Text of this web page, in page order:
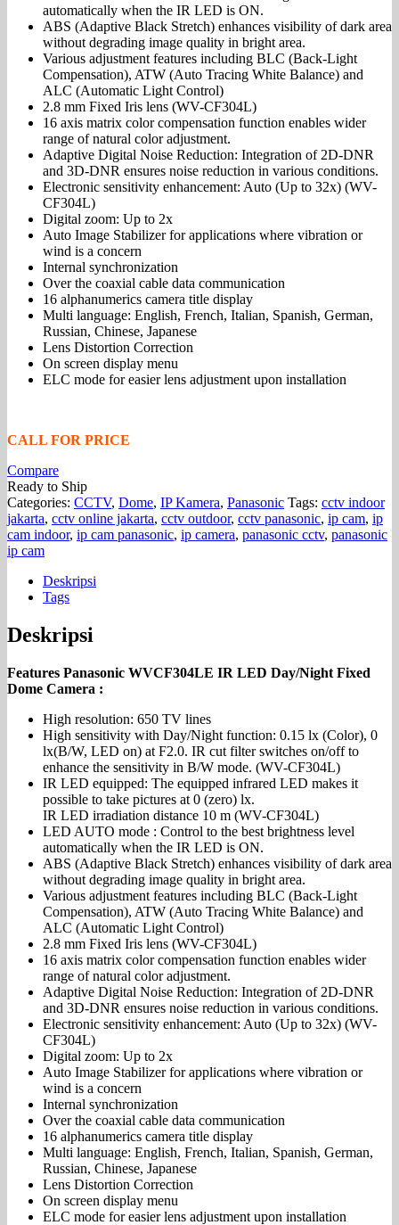
automatically when the IR LED is ON.
ABS (Adaptive Black Stretch) enhances visibility of dark area
without degrading image quality in bright area.
Various adjustment features including BLC (Back-Light
Compensation), ATW (Auto Tracing White Balance) and
ALC (Automatic Light Control)
2.8 mm Fixed Iris lens (WV-CF304L)
16 axis matrix color compensation function enables wider
range of natural color adjustment.
Adaptive Digital Noise Reduction: Integration of 2D-DNR
and 3D-DNR ensures noise reduction in various conditions.
Electronic sensitivity enhancement: Auto (Up to 32x) (WV-
CF304L)
Digital zoom: Up to 2x
Auto Image Stabilizer for applications where vibration or
wind is a concern
Internal synchronization
Over the coaxial cable data communication
16 alphanumerics camera title display
Multi language: English, French, Italian, Spanish, German,
Russian, Chinese, Japanese
Lens Distortion Correction
On screen display menu
ELC mode for easier lens adjustment upon installation
CALL FOR PRICE
Compare
Ready to Ship
Categories: CCTV, Dome, IP Kamera, Panasonic Tags: cctv indoor
jakarta, cctv online jakarta, cctv outdoor, cctv panasonic, ip cam, ip
cam indoor, ip cam panasonic, ip camera, panasonic cctv, panasonic
ip cam
Deskripsi
Tags
Deskripsi
Features Panasonic WVCF304LE IR LED Day/Night Fixed
Dome Camera :
High resolution: 650 TV lines
High sensitivity with Day/Night function: 0.15 lx (Color), 0
lx(B/W, LED on) at F2.0. IR cut filter switches on/off to
enhance the sensitivity in B/W mode. (WV-CF304L)
IR LED equipped: The equipped infrared LED makes it
possible to take pictures at 0 (zero) lx.
IR LED irradiation distance 10 m (WV-CF304L)
LED AUTO mode : Control to the best brightness level
automatically when the IR LED is ON.
ABS (Adaptive Black Stretch) enhances visibility of dark area
without degrading image quality in bright area.
Various adjustment features including BLC (Back-Light
Compensation), ATW (Auto Tracing White Balance) and
ALC (Automatic Light Control)
2.8 mm Fixed Iris lens (WV-CF304L)
16 axis matrix color compensation function enables wider
range of natural color adjustment.
Adaptive Digital Noise Reduction: Integration of 2D-DNR
and 3D-DNR ensures noise reduction in various conditions.
Electronic sensitivity enhancement: Auto (Up to 32x) (WV-
CF304L)
Digital zoom: Up to 2x
Auto Image Stabilizer for applications where vibration or
wind is a concern
Internal synchronization
Over the coaxial cable data communication
16 alphanumerics camera title display
Multi language: English, French, Italian, Spanish, German,
Russian, Chinese, Japanese
Lens Distortion Correction
On screen display menu
ELC mode for easier lens adjustment upon installation